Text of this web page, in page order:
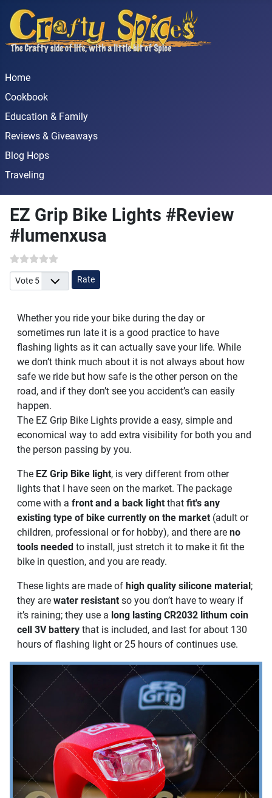
Home
Cookbook
Education & Family
Reviews & Giveaways
Blog Hops
Traveling
EZ Grip Bike Lights #Review
#lumenxusa
Please Rate
Whether you ride your bike during the day or
sometimes run late it is a good practice to have
flashing lights as it can actually save your life. While
we don’t think much about it is not always about how
safe we ride but how safe is the other person on the
road, and if they don’t see you accident’s can easily
happen.
The EZ Grip Bike Lights provide a easy, simple and
economical way to add extra visibility for both you and
the person passing by you.
The EZ Grip Bike light, is very different from other
lights that I have seen on the market. The package
come with a front and a back light that fit's any
existing type of bike currently on the market (adult or
children, professional or for hobby), and there are no
tools needed to install, just stretch it to make it fit the
bike in question, and you are ready.
These lights are made of high quality silicone material;
they are water resistant so you don’t have to weary if
it’s raining; they use a long lasting CR2032 lithum coin
cell 3V battery that is included, and last for about 130
hours of flashing light or 25 hours of continues use.